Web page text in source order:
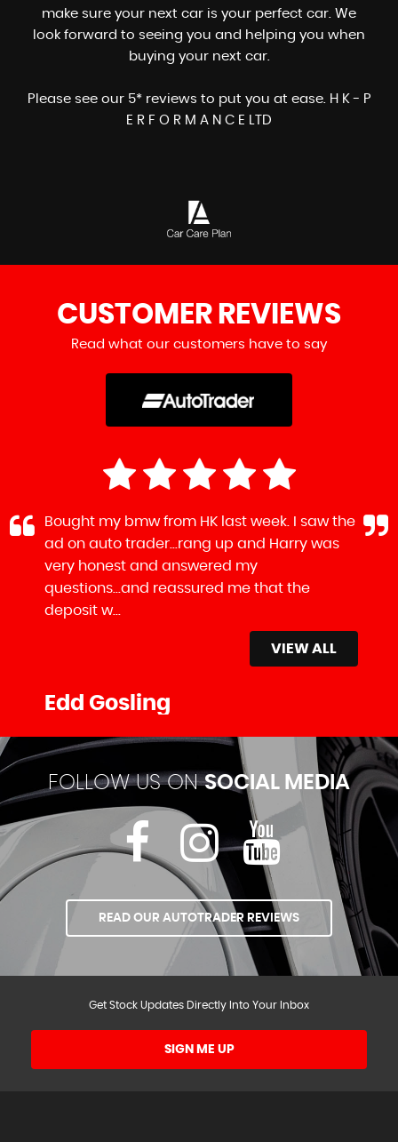
make sure your next car is your perfect car. We
look forward to seeing you and helping you when
buying your next car.
Please see our 5* reviews to put you at ease. H K - P
E R F O R M A N C E LTD
CUSTOMER REVIEWS
Read what our customers have to say
Bought my bmw from HK last week. I saw the
ad on auto trader...rang up and Harry was
very honest and answered my
questions...and reassured me that the
deposit w...
Edd Gosling
VIEW ALL
FOLLOW US ONSOCIAL MEDIA
READ OUR AUTOTRADER REVIEWS
Get Stock Updates Directly Into Your Inbox
SIGN ME UP